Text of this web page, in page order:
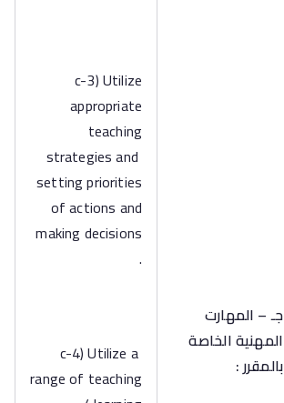
جـ – المهارت
المهنية الخاصة
بالمقرر :
c-3) Utilize
appropriate
teaching
strategies and
setting priorities
of actions and
making decisions
.
c-4) Utilize a
range of teaching